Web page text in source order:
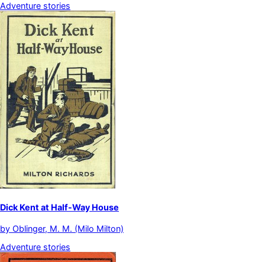
Adventure stories
Dick Kent at Half-Way House
by Oblinger, M. M. (Milo Milton)
Adventure stories